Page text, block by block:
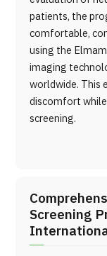
patients, the
comfortable,
using the
imaging
worldwide. This
discomfort
screening.
Screening